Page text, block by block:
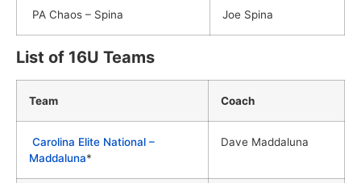
PA Chaos – Spina Joe Spina
List of 16U Teams
Team Coach
Carolina Elite National –
Maddaluna*
Dave Maddaluna